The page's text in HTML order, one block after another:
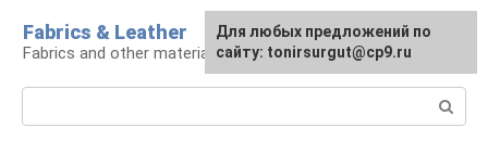
content
Fabrics & Leather
Fabrics and other materials
For any suggestions regarding
the site:[email protected]
Для любых предложений по
сайту: tonirsurgut@cp9.ru